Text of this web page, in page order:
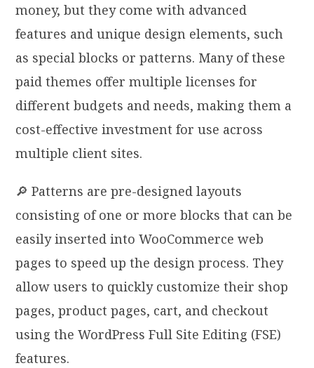
money, but they come with advanced
features and unique design elements, such
as special blocks or patterns. Many of these
paid themes offer multiple licenses for
different budgets and needs, making them a
cost-effective investment for use across
multiple client sites.
🔎 Patterns are pre-designed layouts
consisting of one or more blocks that can be
easily inserted into WooCommerce web
pages to speed up the design process. They
allow users to quickly customize their shop
pages, product pages, cart, and checkout
using the WordPress Full Site Editing (FSE)
features.